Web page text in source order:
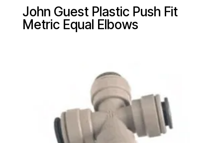
John Guest Plastic Push Fit
Metric Equal Elbows